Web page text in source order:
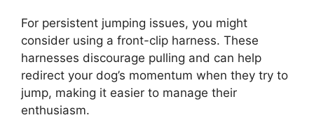
For persistent jumping issues, you might
consider using a front-clip harness. These
harnesses discourage pulling and can help
redirect your dog’s momentum when they try to
jump, making it easier to manage their
enthusiasm.